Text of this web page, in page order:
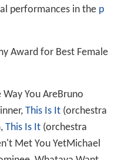
performances in the p
Award for Best Female
Way You AreBruno
This Is It (orchestra
, This Is It (orchestra
Met You YetMichael